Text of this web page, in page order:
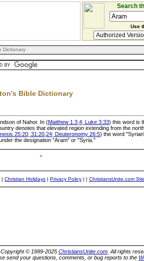
Search
Use
Dictionary
Bible Dictionary
of Nahor. In (Matthew 1:3,4; Luke 3:33) this word is
denotes that elevated region extending from the
25:20; 31:20,24; Deuteronomy 26:5) the word
the designation "Aram" or "Syria."
| Christian Holidays | Privacy Policy | | ChristiansUnite.com
Copyright © 1999-2025 ChristiansUnite.com . All rights
send your questions, comments, or bug reports to the